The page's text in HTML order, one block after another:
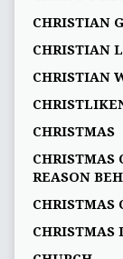
CHRISTIAN
CHRISTIAN
CHRISTIAN
CHRISTMAS
CHRISTMAS
REASON
CHRISTMAS
CHRISTMAS